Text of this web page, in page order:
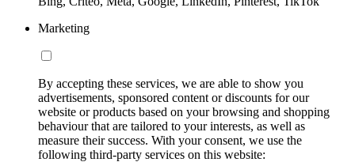
Marketing
By accepting these services, we are able to show you
advertisements, sponsored content or discounts for our
website or products based on your browsing and shopping
behaviour that are tailored to your interests, as well as
measure their success. With your consent, we use the
following third-party services on this website: